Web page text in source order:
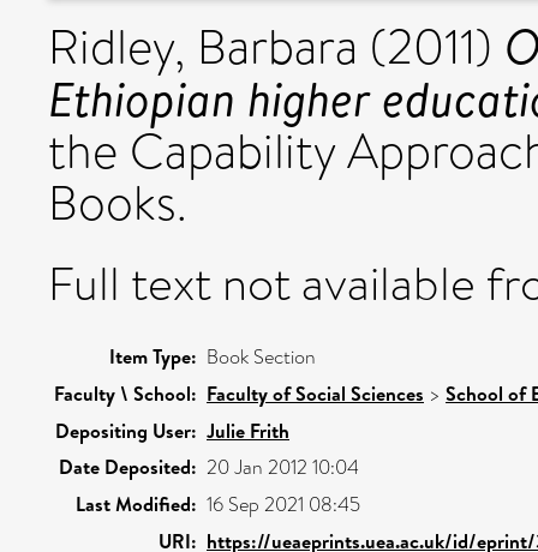
Ridley, Barbara (2011)
Ethiopian higher
the Capability
Books.
Full text not available
Item Type: Book Section
Faculty \ School: Faculty of Social Sciences > School of
Depositing User: Julie Frith
Date Deposited: 20 Jan 2012 10:04
Last Modified: 16 Sep 2021 08:45
URI: https://ueaeprints.uea.ac.uk/id/